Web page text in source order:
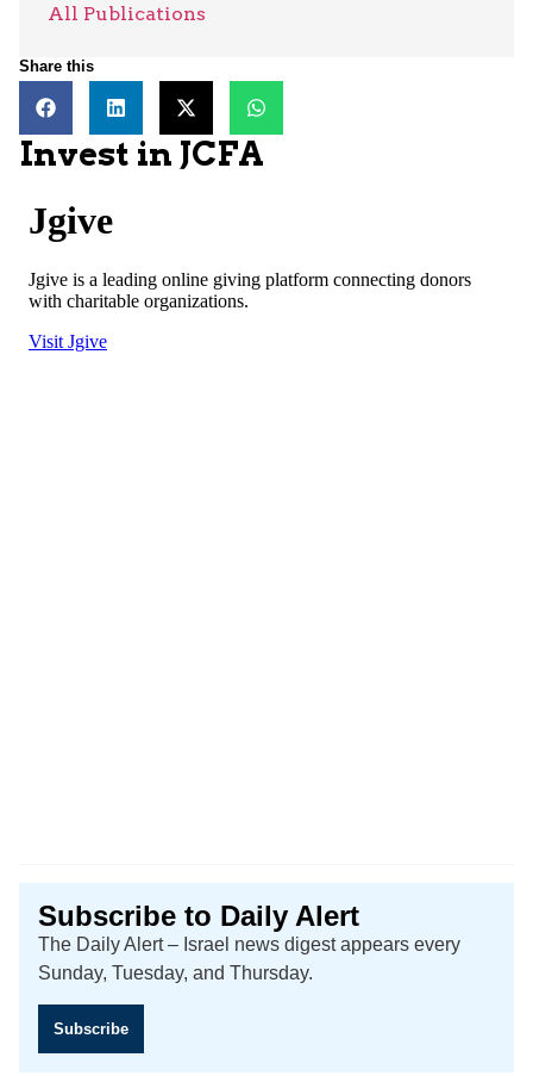
All Publications
Share this
Invest in JCFA
Subscribe to Daily Alert
The Daily Alert – Israel news digest appears every
Sunday, Tuesday, and Thursday.
Subscribe